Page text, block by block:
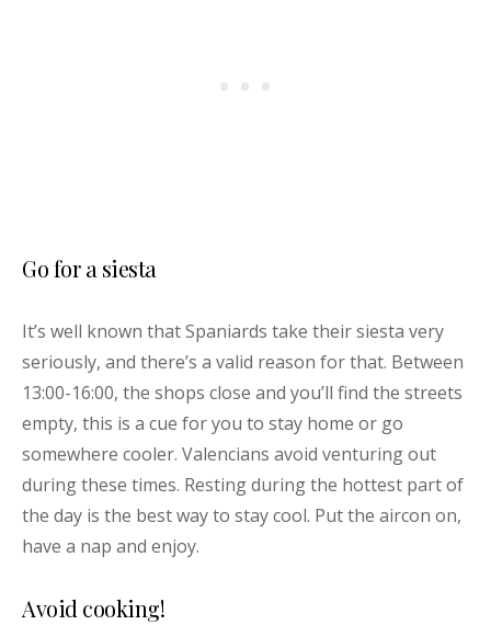
Go for a siesta
It’s well known that Spaniards take their siesta very
seriously, and there’s a valid reason for that. Between
13:00-16:00, the shops close and you’ll find the streets
empty, this is a cue for you to stay home or go
somewhere cooler. Valencians avoid venturing out
during these times. Resting during the hottest part of
the day is the best way to stay cool. Put the aircon on,
have a nap and enjoy.
Avoid cooking!